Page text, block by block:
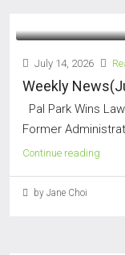
July 14, 2026
Weekly
Pal Park Wins
Former
Continue reading
by Jane Choi